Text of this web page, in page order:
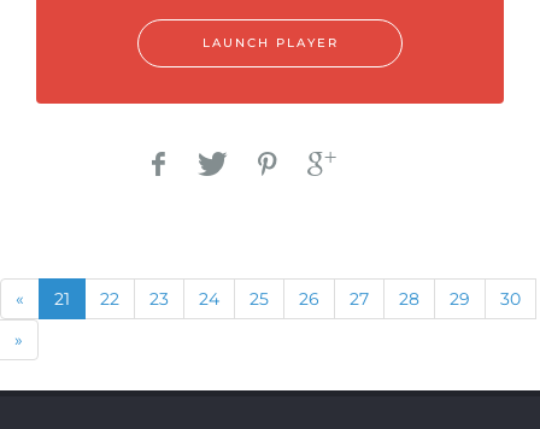
LAUNCH PLAYER
« Previous
21 (current)
22 23 24 25 26 27 28 29
30
»